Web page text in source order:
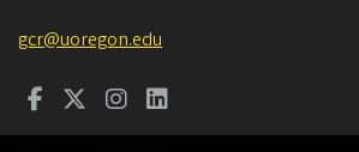
gcr@uoregon.edu